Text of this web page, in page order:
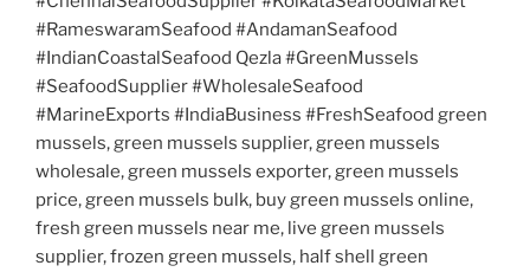
#RameswaramSeafood #AndamanSeafood
#IndianCoastalSeafood Qezla #GreenMussels
#SeafoodSupplier #WholesaleSeafood
#MarineExports #IndiaBusiness #FreshSeafood green
mussels, green mussels supplier, green mussels
wholesale, green mussels exporter, green mussels
price, green mussels bulk, buy green mussels online,
fresh green mussels near me, live green mussels
supplier, frozen green mussels, half shell green